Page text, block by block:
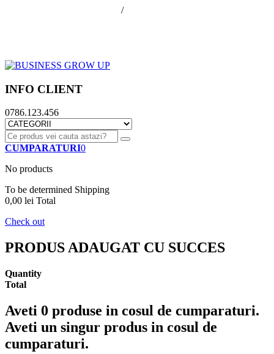
/
INFO CLIENT
0786.123.456
CUMPARATURI0
No products
To be determined Shipping
0,00 lei Total
Check out
PRODUS ADAUGAT CU SUCCES
Quantity
Total
Aveti 0 produse in cosul de cumparaturi.
Aveti un singur produs in cosul de
cumparaturi.